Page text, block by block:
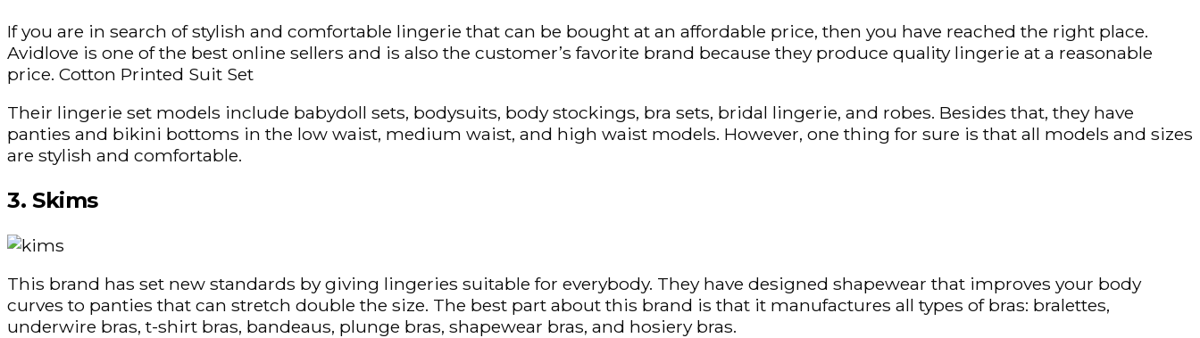
If you are in search of stylish and comfortable lingerie that can be bought at an affordable price, then you have reached the right place.
Avidlove is one of the best online sellers and is also the customer’s favorite brand because they produce quality lingerie at a reasonable
price. Cotton Printed Suit Set
Their lingerie set models include babydoll sets, bodysuits, body stockings, bra sets, bridal lingerie, and robes. Besides that, they have
panties and bikini bottoms in the low waist, medium waist, and high waist models. However, one thing for sure is that all models and sizes
are stylish and comfortable.
3. Skims
This brand has set new standards by giving lingeries suitable for everybody. They have designed shapewear that improves your body
curves to panties that can stretch double the size. The best part about this brand is that it manufactures all types of bras: bralettes,
underwire bras, t-shirt bras, bandeaus, plunge bras, shapewear bras, and hosiery bras.